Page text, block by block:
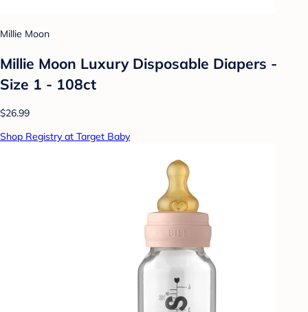
Millie Moon
Millie Moon Luxury Disposable Diapers -
Size 1 - 108ct
$26.99
Shop Registry at Target Baby